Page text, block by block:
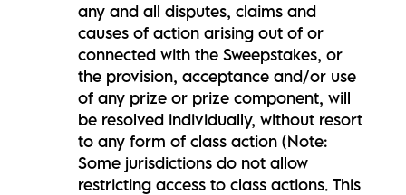
any and all disputes, claims and
causes of action arising out of or
connected with the Sweepstakes, or
the provision, acceptance and/or use
of any prize or prize component, will
be resolved individually, without resort
to any form of class action (Note:
Some jurisdictions do not allow
restricting access to class actions. This